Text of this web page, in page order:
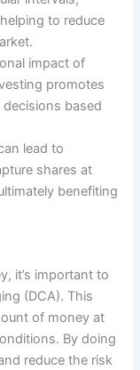
to reduce
impact of
promotes
based
lead to
shares at
benefiting
it’s important to
(DCA). This
of money at
By doing
reduce the risk